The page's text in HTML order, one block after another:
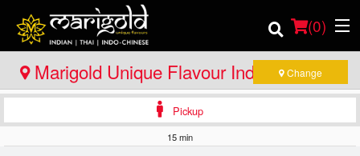
(0)
Order Online
Marigold Unique Flavour Indian - Thai -
Indo Chinese - North Bay
Change
Pickup
15 min